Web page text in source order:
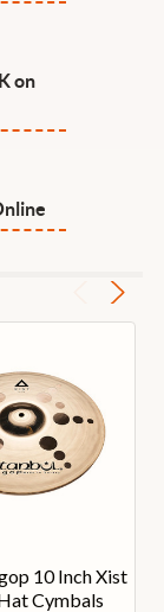
on
10 Inch Xist
Cymbals